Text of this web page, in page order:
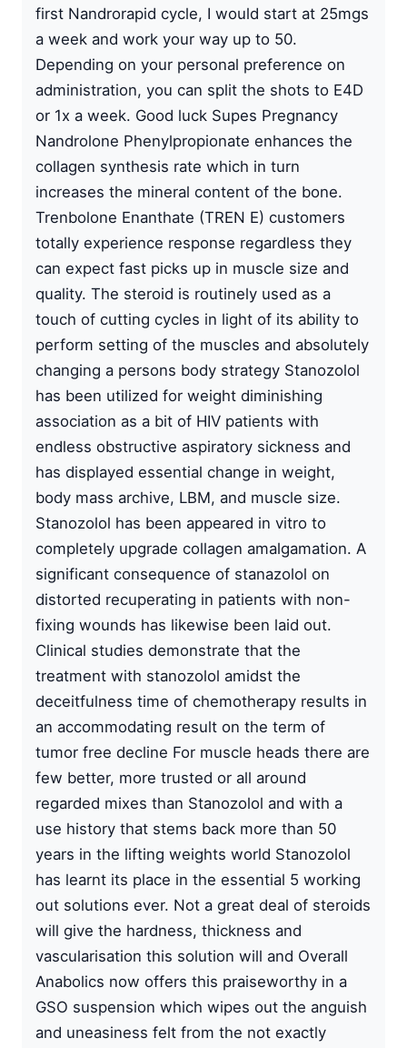
first Nandrorapid cycle, I would start at 25mgs
a week and work your way up to 50.
Depending on your personal preference on
administration, you can split the shots to E4D
or 1x a week. Good luck Supes Pregnancy
Nandrolone Phenylpropionate enhances the
collagen synthesis rate which in turn
increases the mineral content of the bone.
Trenbolone Enanthate (TREN E) customers
totally experience response regardless they
can expect fast picks up in muscle size and
quality. The steroid is routinely used as a
touch of cutting cycles in light of its ability to
perform setting of the muscles and absolutely
changing a persons body strategy Stanozolol
has been utilized for weight diminishing
association as a bit of HIV patients with
endless obstructive aspiratory sickness and
has displayed essential change in weight,
body mass archive, LBM, and muscle size.
Stanozolol has been appeared in vitro to
completely upgrade collagen amalgamation. A
significant consequence of stanazolol on
distorted recuperating in patients with non-
fixing wounds has likewise been laid out.
Clinical studies demonstrate that the
treatment with stanozolol amidst the
deceitfulness time of chemotherapy results in
an accommodating result on the term of
tumor free decline For muscle heads there are
few better, more trusted or all around
regarded mixes than Stanozolol and with a
use history that stems back more than 50
years in the lifting weights world Stanozolol
has learnt its place in the essential 5 working
out solutions ever. Not a great deal of steroids
will give the hardness, thickness and
vascularisation this solution will and Overall
Anabolics now offers this praiseworthy in a
GSO suspension which wipes out the anguish
and uneasiness felt from the not exactly